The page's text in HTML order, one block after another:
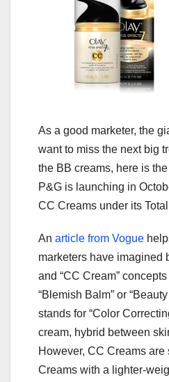
As a good marketer, the
want to miss the next big
the BB creams, here is
P&G is launching in
CC Creams under its
An article from Vogue
marketers have imagined
and “CC Cream”
“Blemish Balm” or
stands for “Color
cream, hybrid between
However, CC Creams are
Creams with a lighter-